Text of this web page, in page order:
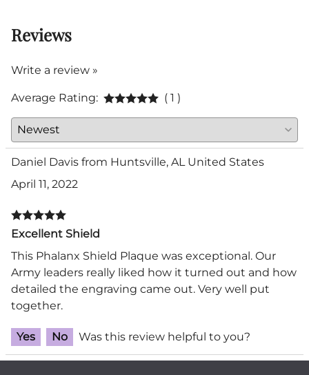
Reviews
Write a review »
Average Rating: ( 1 )
Daniel Davis from Huntsville, AL United States
April 11, 2022
Excellent Shield
This Phalanx Shield Plaque was exceptional. Our
Army leaders really liked how it turned out and how
detailed the engraving came out. Very well put
together.
Yes No Was this review helpful to you?